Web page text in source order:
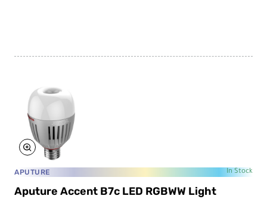
APUTURE In Stock
Aputure Accent B7c LED RGBWW Light